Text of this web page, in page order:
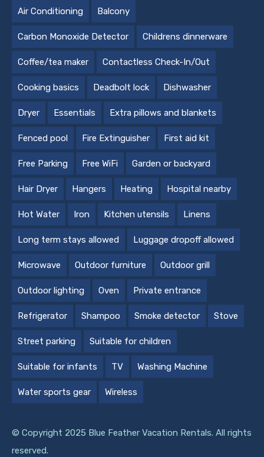
Air Conditioning Balcony
Carbon Monoxide Detector Childrens dinnerware
Coffee/tea maker Contactless Check-In/Out
Cooking basics Deadbolt lock Dishwasher
Dryer Essentials Extra pillows and blankets
Fenced pool Fire Extinguisher First aid kit
Free Parking Free WiFi Garden or backyard
Hair Dryer Hangers Heating Hospital nearby
Hot Water Iron Kitchen utensils Linens
Long term stays allowed Luggage dropoff allowed
Microwave Outdoor furniture Outdoor grill
Outdoor lighting Oven Private entrance
Refrigerator Shampoo Smoke detector Stove
Street parking Suitable for children
Suitable for infants TV Washing Machine
Water sports gear Wireless
© Copyright 2025 Blue Feather Vacation Rentals. All rights
reserved.